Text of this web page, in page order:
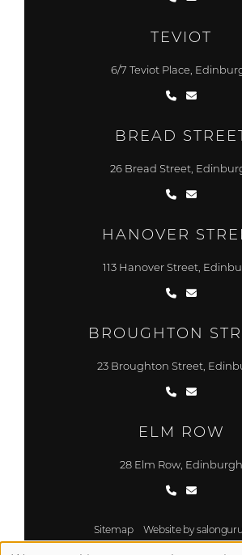
TEVIOT
6/7 Teviot Place,
BREAD
26 Bread Street,
HANOVER
113 Hanover Street,
BROUGHTON
23 Broughton Street,
ELM ROW
28 Elm Row, Edinburgh
Sitemap Website by